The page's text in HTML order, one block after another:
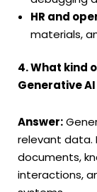
HR and
materials,
4. What kind
Generative
Answer:
relevant data.
documents,
interactions,